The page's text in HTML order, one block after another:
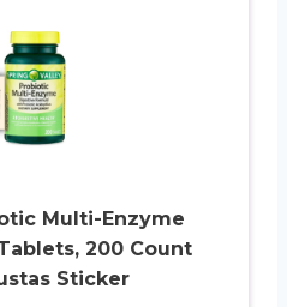
Multi-Enzyme
200 Count
Sticker